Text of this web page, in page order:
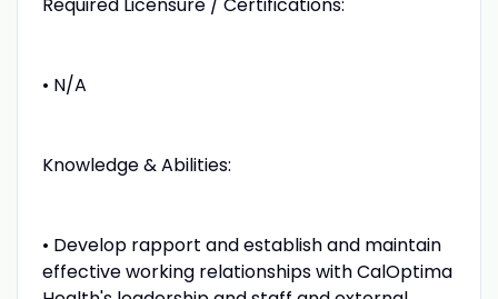
• N/A
Knowledge & Abilities:
• Develop rapport and establish and maintain
effective working relationships with CalOptima